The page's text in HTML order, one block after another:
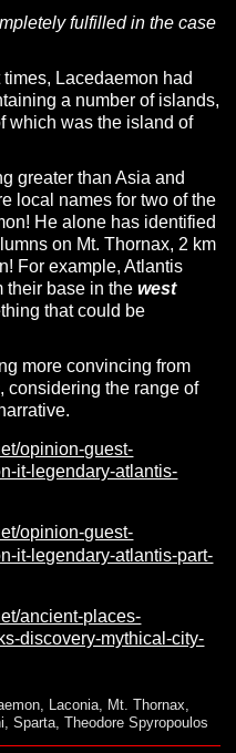
fulfilled in the case
Lacedaemon had
a number of islands,
which was the island of
greater than Asia and
local names for two of the
He alone has identified
on Mt. Thornax, 2 km
For example, Atlantis
their base in thewest
that could be
more convincing from
considering the range of
opinion-guest-
it-legendary-atlantis-
opinion-guest-
it-legendary-atlantis-part-
ancient-places-
discovery-mythical-city-
Laconia Mt. Thornax
,Sparta ,Theodore Spyropoulos